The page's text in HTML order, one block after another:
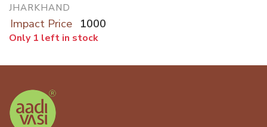
JHARKHAND
Impact Price 1000
Only 1 left in stock